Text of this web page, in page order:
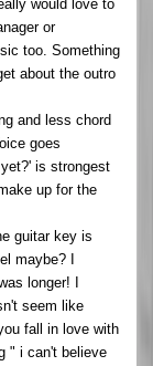
would love to
or
too. Something
about the outro
and less chord
goes
is strongest
up for the
guitar key is
maybe? I
longer! I
seem like
fall in love with
" i can't believe